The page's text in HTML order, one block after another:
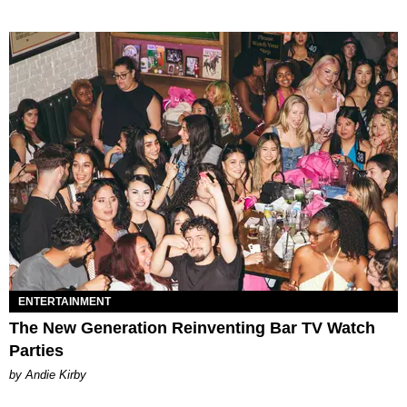
ENTERTAINMENT
The New Generation Reinventing Bar TV Watch
Parties
by Andie Kirby